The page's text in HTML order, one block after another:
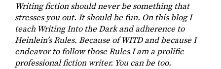
Writing fiction should never be something that
stresses you out. It should be fun. On this blog I
teach Writing Into the Dark and adherence to
Heinlein’s Rules. Because of WITD and because I
endeavor to follow those Rules I am a prolific
professional fiction writer. You can be too.